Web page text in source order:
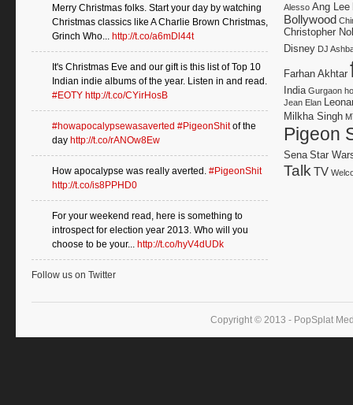
Merry Christmas folks. Start your day by watching
Christmas classics like A Charlie Brown Christmas,
Grinch Who... http://t.co/a6mDl44t
It's Christmas Eve and our gift is this list of Top 10
Indian indie albums of the year. Listen in and read.
#EOTY http://t.co/CYirHosB
#howapocalypsewasaverted #PigeonShitof the
day http://t.co/rANOw8Ew
How apocalypse was really averted. #PigeonShit
http://t.co/is8PPHD0
For your weekend read, here is something to
introspect for election year 2013. Who will you
choose to be your... http://t.co/hyV4dUDk
Follow us on Twitter
Alesso Ang Lee
Bollywood
Christopher
Disney DJ
Farhan Akhtar
India Gurgaon
Jean Elan
Milkha Singh
Pigeon
Sena Star
Talk TV
Copyright © 2013 - PopSplat